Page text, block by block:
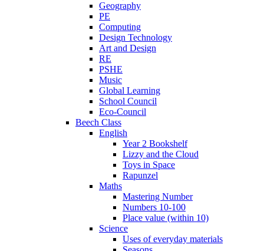
Geography
PE
Computing
Design Technology
Art and Design
RE
PSHE
Music
Global Learning
School Council
Eco-Council
Beech Class
English
Year 2 Bookshelf
Lizzy and the Cloud
Toys in Space
Rapunzel
Maths
Mastering Number
Numbers 10-100
Place value (within 10)
Science
Uses of everyday materials